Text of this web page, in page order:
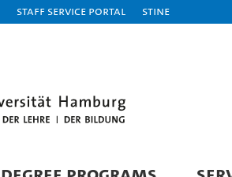
Staff Service Portal STiNE